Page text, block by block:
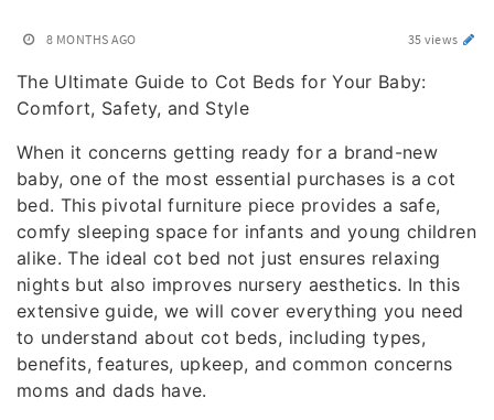
8 MONTHS AGO 35 views
The Ultimate Guide to Cot Beds for Your Baby:
Comfort, Safety, and Style
When it concerns getting ready for a brand-new
baby, one of the most essential purchases is a cot
bed. This pivotal furniture piece provides a safe,
comfy sleeping space for infants and young children
alike. The ideal cot bed not just ensures relaxing
nights but also improves nursery aesthetics. In this
extensive guide, we will cover everything you need
to understand about cot beds, including types,
benefits, features, upkeep, and common concerns
moms and dads have.